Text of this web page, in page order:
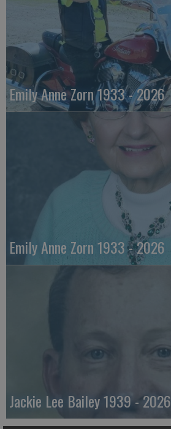
Emily Anne Zorn 1933 - 2026
Emily Anne Zorn 1933 - 2026
Jackie Lee Bailey 1939 - 2026